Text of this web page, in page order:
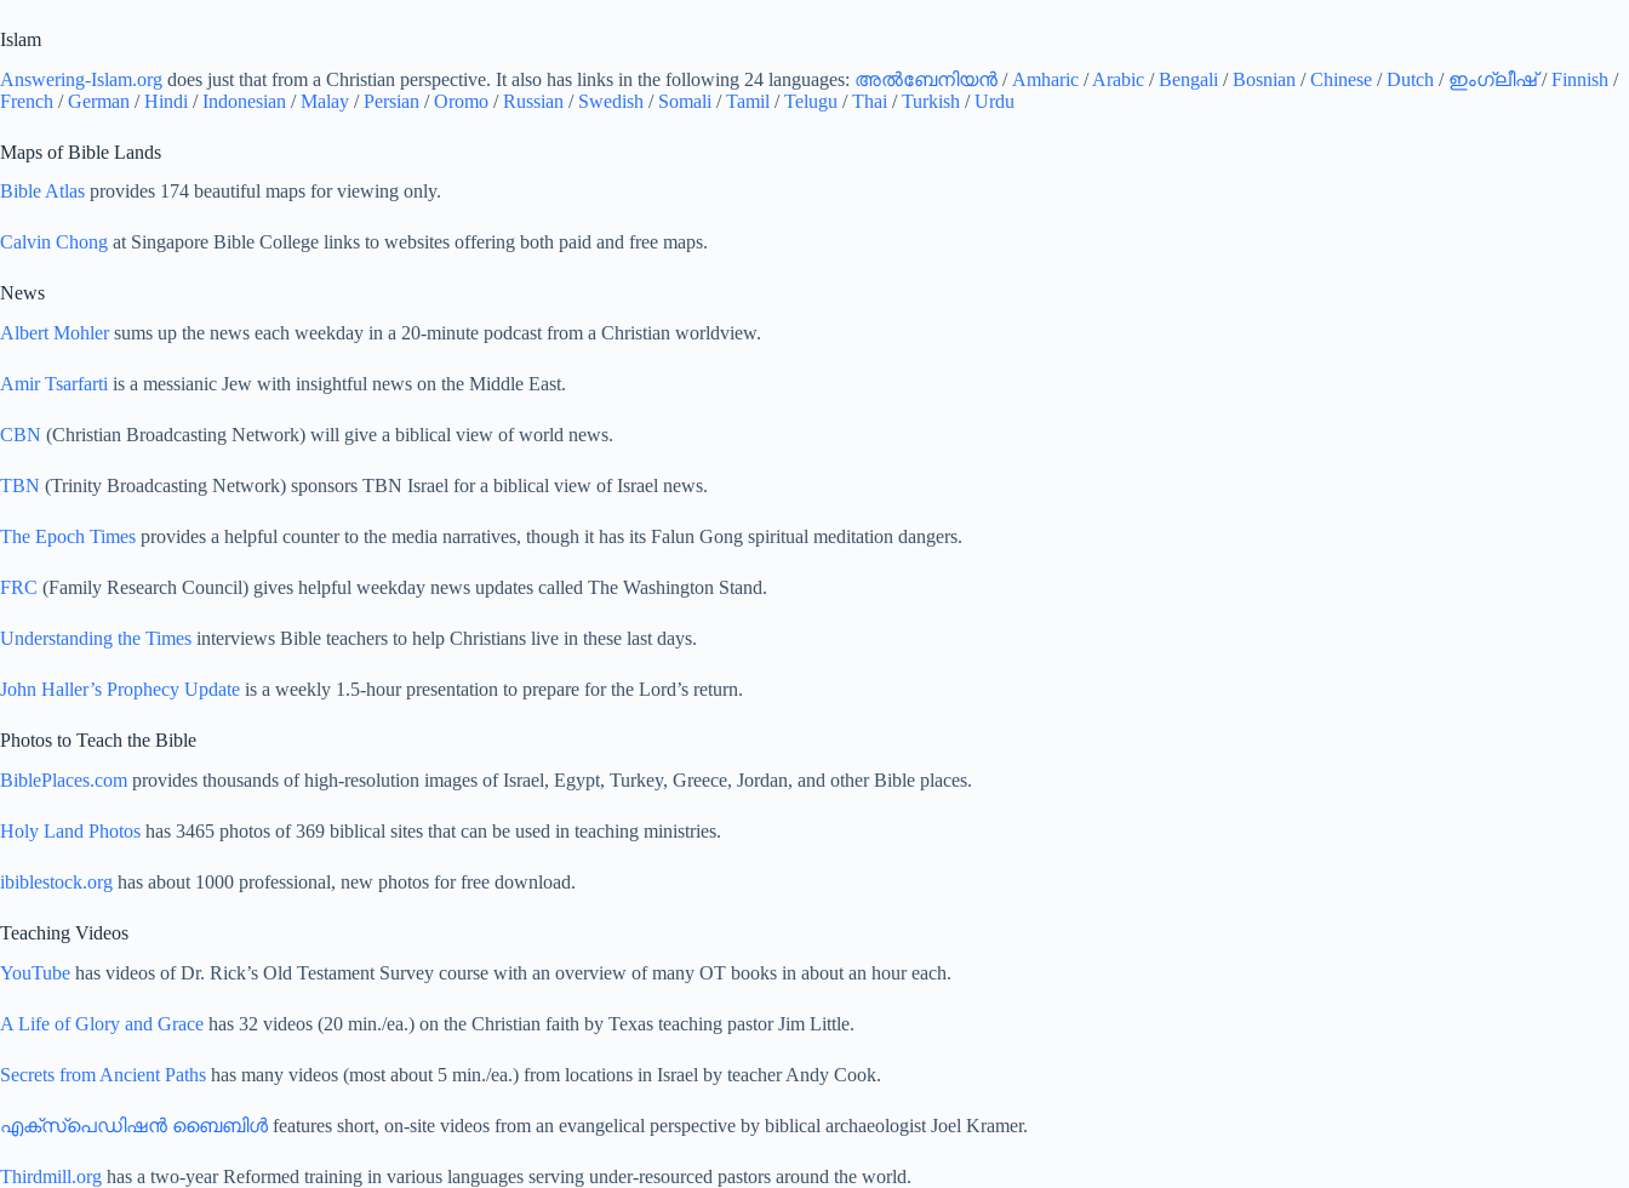
Islam
Answering-Islam.org does just that from a Christian perspective. It also has links in the following 24 languages: അൽബേനിയൻ / Amharic /Arabic /Bengali /Bosnian /Chinese /Dutch / ഇംഗ്ലീഷ്/Finnish /
French /German /Hindi /Indonesian /Malay /Persian /Oromo /Russian / Swedish / Somali /Tamil /Telugu /Thai /Turkish /Urdu
Maps of Bible Lands
Bible Atlas provides 174 beautiful maps for viewing only.
Calvin Chong at Singapore Bible College links to websites offering both paid and free maps.
News
Albert Mohlersums up the news each weekday in a 20-minute podcast from a Christian worldview.
Amir Tsarfarti is a messianic Jew with insightful news on the Middle East.
CBN (Christian Broadcasting Network) will give a biblical view of world news.
TBN (Trinity Broadcasting Network) sponsors TBN Israel for a biblical view of Israel news.
The Epoch Times provides a helpful counter to the media narratives, though it has its Falun Gong spiritual meditation dangers.
FRC (Family Research Council) gives helpful weekday news updates called The Washington Stand.
Understanding the Times interviews Bible teachers to help Christians live in these last days.
John Haller’s Prophecy Update is a weekly 1.5-hour presentation to prepare for the Lord’s return.
Photos to Teach the Bible
BiblePlaces.com provides thousands of high-resolution images of Israel, Egypt, Turkey, Greece, Jordan, and other Bible places.
Holy Land Photos has 3465 photos of 369 biblical sites that can be used in teaching ministries.
ibiblestock.org has about 1000 professional, new photos for free download.
Teaching Videos
YouTube has videos of Dr. Rick’s Old Testament Survey course with an overview of many OT books in about an hour each.
A Life of Glory and Grace has 32 videos (20 min./ea.) on the Christian faith by Texas teaching pastor Jim Little.
Secrets from Ancient Paths has many videos (most about 5 min./ea.) from locations in Israel by teacher Andy Cook.
എക്സ്പെഡിഷൻ ബൈബിൾ features short, on-site videos from an evangelical perspective by biblical archaeologist Joel Kramer.
Thirdmill.org has a two-year Reformed training in various languages serving under-resourced pastors around the world.